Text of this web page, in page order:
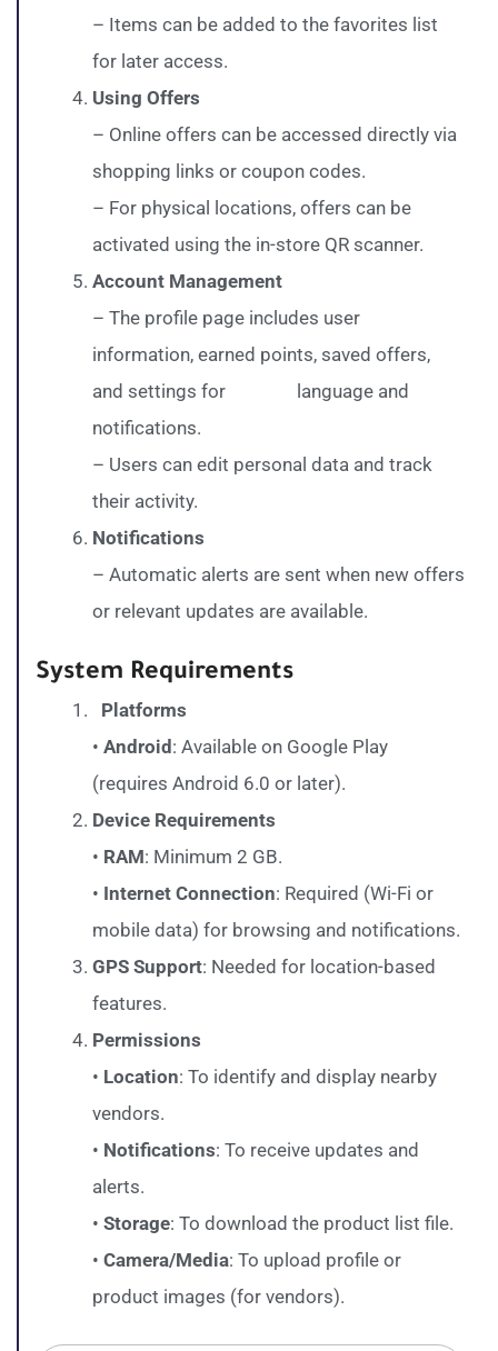
– Items can be added to the favorites list
for later access.
Using Offers
– Online offers can be accessed directly via
shopping links or coupon codes.
– For physical locations, offers can be
activated using the in-store QR scanner.
Account Management
– The profile page includes user
information, earned points, saved offers,
and settings for language and
notifications.
– Users can edit personal data and track
their activity.
Notifications
– Automatic alerts are sent when new offers
or relevant updates are available.
System Requirements
Platforms
• Android : Available on Google Play
(requires Android 6.0 or later).
Device Requirements
• RAM: Minimum 2 GB.
• Internet Connection: Required (Wi-Fi or
mobile data) for browsing and notifications.
GPS Support: Needed for location-based
features.
Permissions
• Location: To identify and display nearby
vendors.
• Notifications: To receive updates and
alerts.
• Storage: To download the product list file.
• Camera/Media: To upload profile or
product images (for vendors).